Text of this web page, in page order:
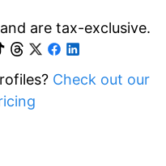
are tax-exclusive.
Check out our